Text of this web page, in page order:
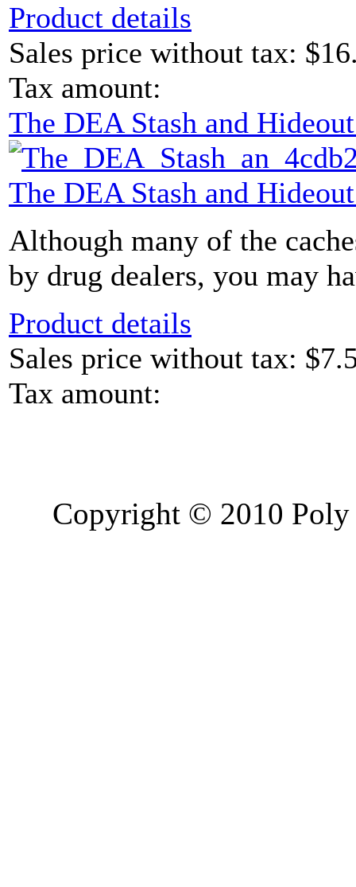
Product details
Sales price without tax:
Tax amount:
The DEA Stash and
The DEA Stash and
Although many of the
by drug dealers, you may
Product details
Sales price without tax:
Tax amount:
Copyright © 2010 Poly